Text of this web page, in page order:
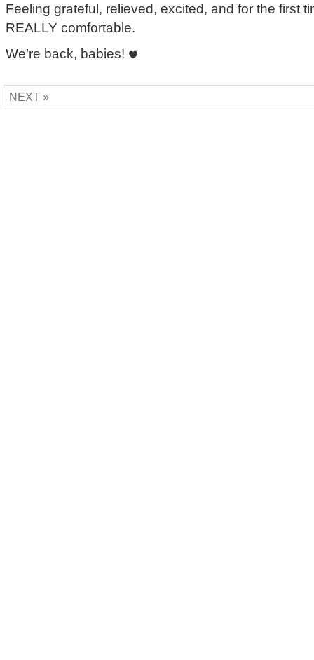
Feeling grateful, relieved, excited, and for the first
REALLY comfortable.
We’re back, babies!
NEXT »